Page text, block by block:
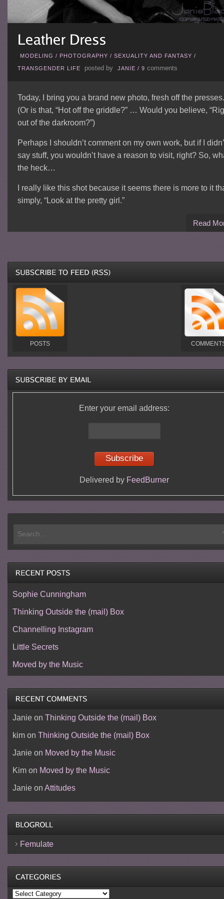
MODELING / PHOTOGRAPHY / SEXUALITY AND FANTASY /
TRANSGENDER LIFE posted by JANIE / 9 comments
Today, I bring you a brand new photo, fresh off the presses.
(Or is that, “Hot off the griddle?” … Would you believe,
out of the darkroom?”)
Perhaps I shouldn’t comment on my own work, but if I
say stuff, you wouldn’t have a reason to visit, right? So,
the heck…
I really like this shot because it seems there is more to it
simply, “Look at the pretty girl.”
Read
POSTS
Enter your email address:
Delivered by FeedBurner
Sophie Cunningham
Thinking Outside the (mail) Box
Channelling Instagram
Little Secrets
Moved by the Music
Janieon Thinking Outside the (mail) Box
kimon Thinking Outside the (mail) Box
Janieon Moved by the Music
Kimon Moved by the Music
Janieon Attitudes
Femulate
Categories